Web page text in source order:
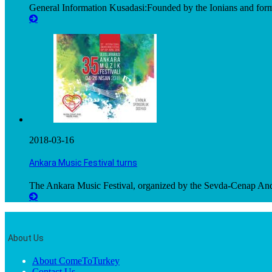
General Information Kusadasi:Founded by the Ionians and
2018-03-16
Ankara Music Festival turns
The Ankara Music Festival, organized by the Sevda-Cenap
About Us
About ComeToTurkey